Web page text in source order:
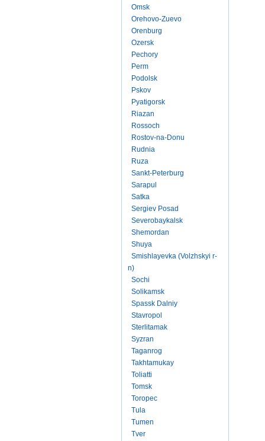
Omsk
Orehovo-Zuevo
Orenburg
Ozersk
Pechory
Perm
Podolsk
Pskov
Pyatigorsk
Riazan
Rossoch
Rostov-na-Donu
Rudnia
Ruza
Sankt-Peterburg
Sarapul
Satka
Sergiev Posad
Severobaykalsk
Shemordan
Shuya
Smishlayevka (Volzhskyi r-
n)
Sochi
Solikamsk
Spassk Dalniy
Stavropol
Sterlitamak
Syzran
Taganrog
Takhtamukay
Toliatti
Tomsk
Toropec
Tula
Tumen
Tver